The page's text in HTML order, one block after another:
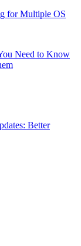
for Multiple OS
Need to Know
Better